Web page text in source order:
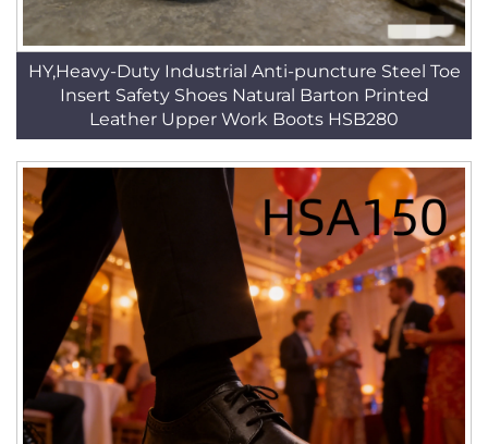
HY,Heavy-Duty Industrial Anti-puncture Steel Toe
Insert Safety Shoes Natural Barton Printed
Leather Upper Work Boots HSB280